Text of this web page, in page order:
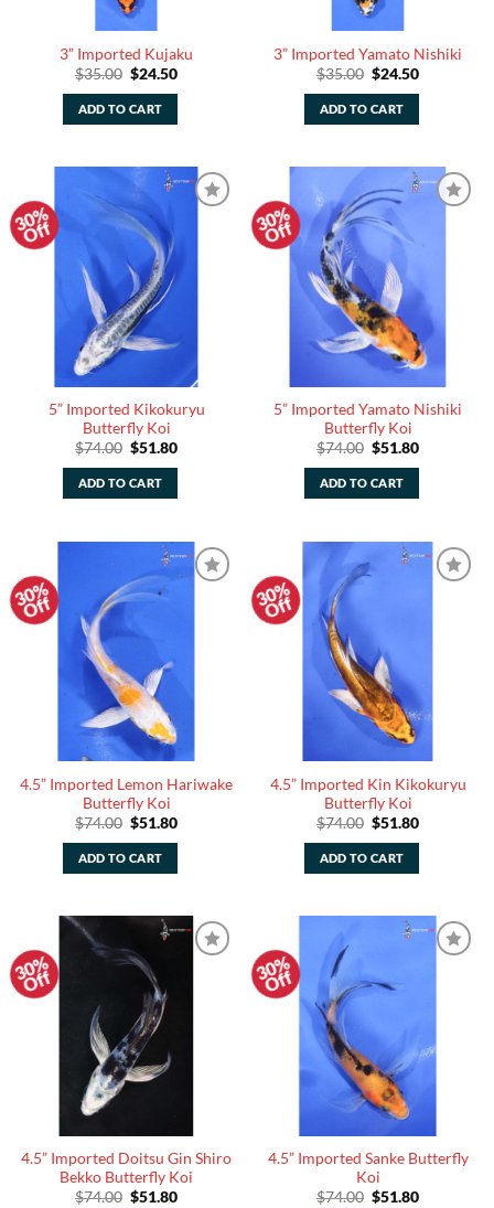
3” Imported Kujaku
$35.00 Original
was:
$35.00.
$24.50Current
ADD TO CART
3” Imported Yamato Nishiki
$35.00 Original
was:
$35.00.
$24.50Current
ADD TO CART
30%
Off
Watchlist
5” Imported Kikokuryu
Butterfly Koi
$74.00 Original
was:
$74.00.
$51.80Current
ADD TO CART
30%
Off
5” Imported Yamato Nishiki
Butterfly Koi
$74.00 Original
was:
$74.00.
$51.80Current
ADD TO CART
30%
Off
4.5” Imported Lemon Hariwake
Butterfly Koi
$74.00 Original
was:
$74.00.
$51.80Current
ADD TO CART
30%
Off
4.5” Imported Kin Kikokuryu
Butterfly Koi
$74.00 Original
was:
$74.00.
$51.80Current
ADD TO CART
30%
Off
4.5” Imported Doitsu Gin Shiro
Bekko Butterfly Koi
$74.00 Original
$51.80Current
30%
Off
4.5” Imported Sanke Butterfly
Koi
$74.00 Original
$51.80Current